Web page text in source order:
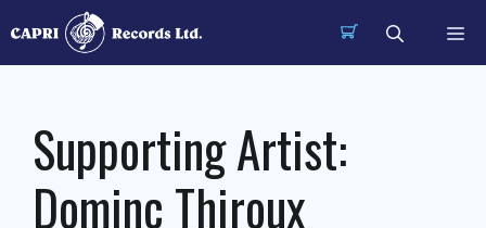
to
content
Supporting Artist:
Dominc Thiroux